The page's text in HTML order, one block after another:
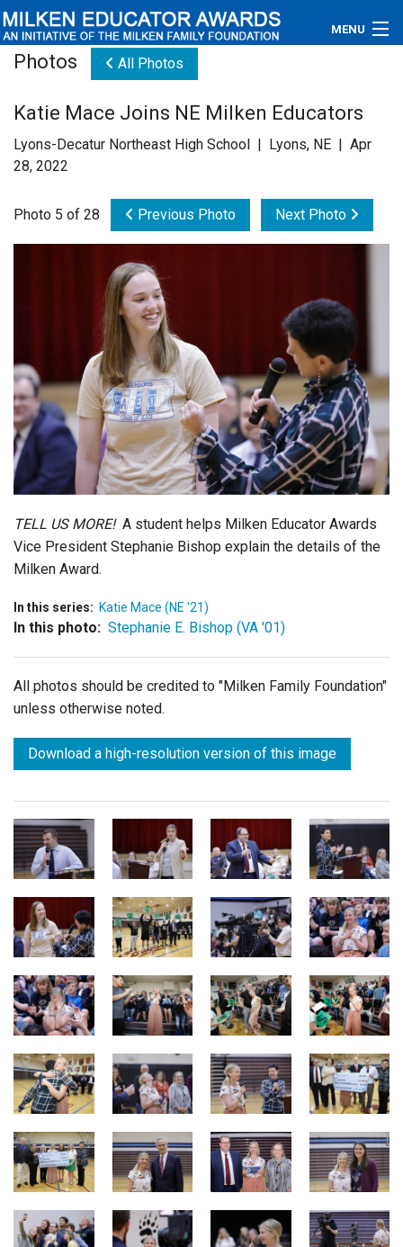
MENU
Educators
Newsroom
Videos
Subscribe
Login
Photos All Photos
Katie Mace Joins NE Milken Educators
Lyons-Decatur Northeast High School | Lyons, NE | Apr
28, 2022
Photo 5 of 28 Previous Photo Next Photo
TELL US MORE! A student helps Milken Educator Awards
Vice President Stephanie Bishop explain the details of the
Milken Award.
In this series: Katie Mace (NE '21)
In this photo: Stephanie E. Bishop (VA '01)
All photos should be credited to "Milken Family Foundation"
unless otherwise noted.
Download a high-resolution version of this image